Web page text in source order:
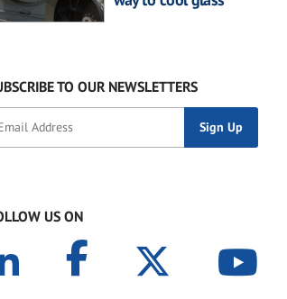
TO OUR NEWSLETTERS
US ON